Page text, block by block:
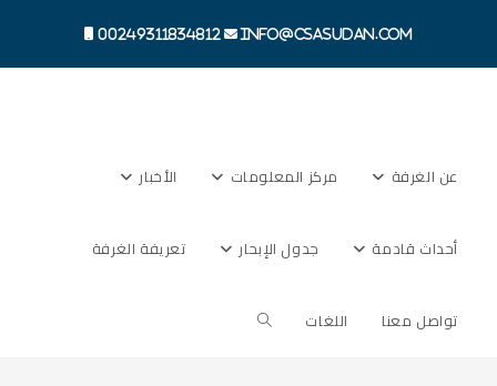
content
info@csasudan.com
00249311834812
عن الغرفة مركز المعلومات الأخبار
أحداث قادمة جدول الإبحار تعريفة الغرفة
تواصل معنا اللغات Toggle